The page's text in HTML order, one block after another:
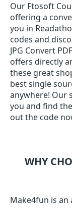
Our Ftosoft
offering a
you in
codes and
JPG Convert
offers directly
these great
best single
anywhere! Our
you and find
out the code
WHY
Make4fun is an